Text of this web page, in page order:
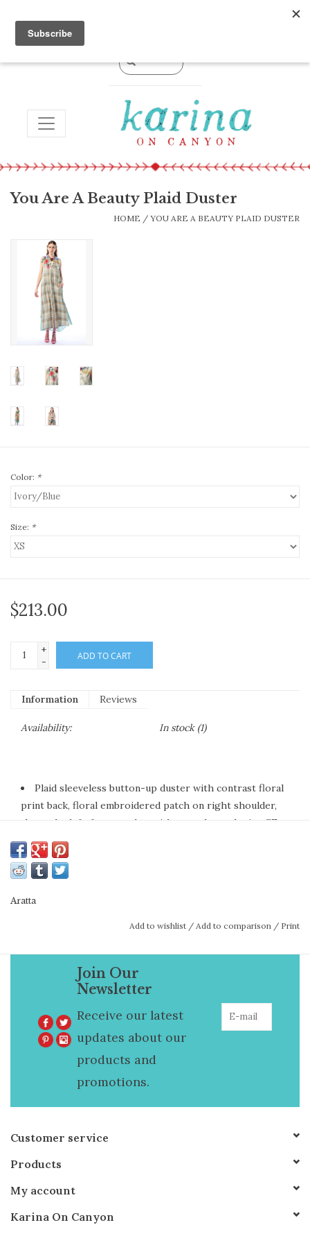
TOGGLE NAVIGATION
You Are A Beauty Plaid Duster
HOME / YOU ARE A BEAUTY PLAID DUSTER
Color: *
Size: *
$213.00
+
-
ADD TO CART
Information Reviews
Availability: In stock(1)
Plaid sleeveless button-up duster with contrast floral
print back, floral embroidered patch on right shoulder,
above the left-front pocket with crystal tassel trim, CF
placket with 1 decorative crystal button
Ivory/blue plaids
Hand wash warm with like colors
Aratta
Add to wishlist / Add to comparison / Print
Join Our
Newsletter
Receive our latest
updates about our
products and
promotions.
Customer service
Products
My account
Karina On Canyon